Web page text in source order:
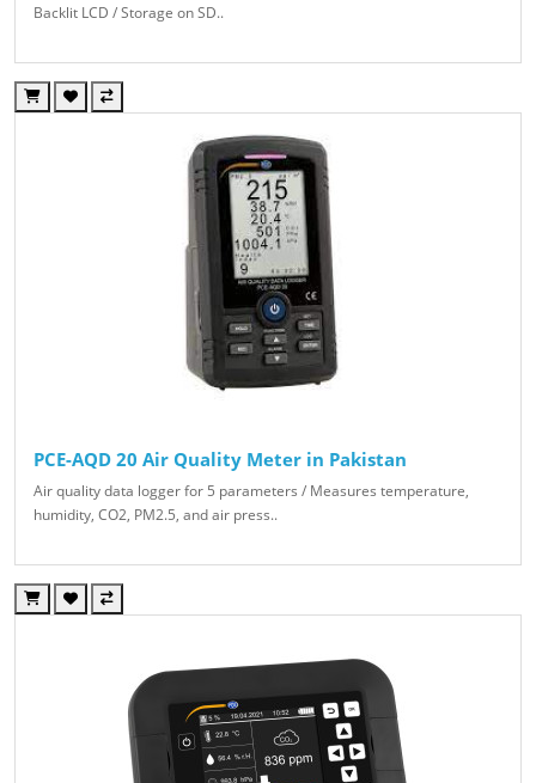
Backlit LCD / Storage on SD..
PCE-AQD 20 Air Quality Meter in Pakistan
Air quality data logger for 5 parameters / Measures temperature,
humidity, CO2, PM2.5, and air press..